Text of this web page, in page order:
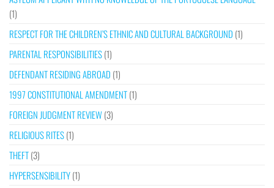
(1)
RESPECT FOR THE CHILDREN’S ETHNIC AND CULTURAL BACKGROUND (1)
PARENTAL RESPONSIBILITIES(1)
DEFENDANT RESIDING ABROAD (1)
1997 CONSTITUTIONAL AMENDMENT(1)
FOREIGN JUDGMENT REVIEW(3)
RELIGIOUS RITES(1)
THEFT(3)
HYPERSENSIBILITY(1)